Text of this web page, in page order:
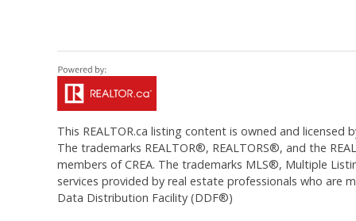
This REALTOR.ca listing content is owned and licensed
The trademarks REALTOR®, REALTORS®, and the
members of CREA. The trademarks MLS®, Multiple
services provided by real estate professionals who are
Data Distribution Facility (DDF®)